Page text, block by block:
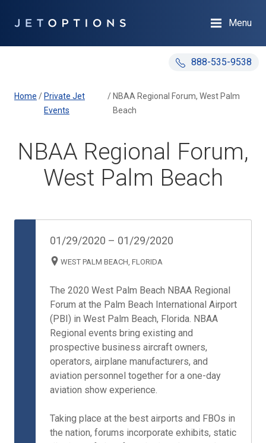
888-535-9538
Menu
Home / Private Jet
Events
/ NBAA Regional Forum, West Palm
Beach
NBAA Regional Forum,
West Palm Beach
01/29/2020 – 01/29/2020
WEST PALM BEACH, FLORIDA
The 2020 West Palm Beach NBAA Regional
Forum at the Palm Beach International Airport
(PBI) in West Palm Beach, Florida. NBAA
Regional events bring existing and
prospective business aircraft owners,
operators, airplane manufacturers, and
aviation personnel together for a one-day
aviation show experience.
Taking place at the best airports and FBOs in
the nation, forums incorporate exhibits, static